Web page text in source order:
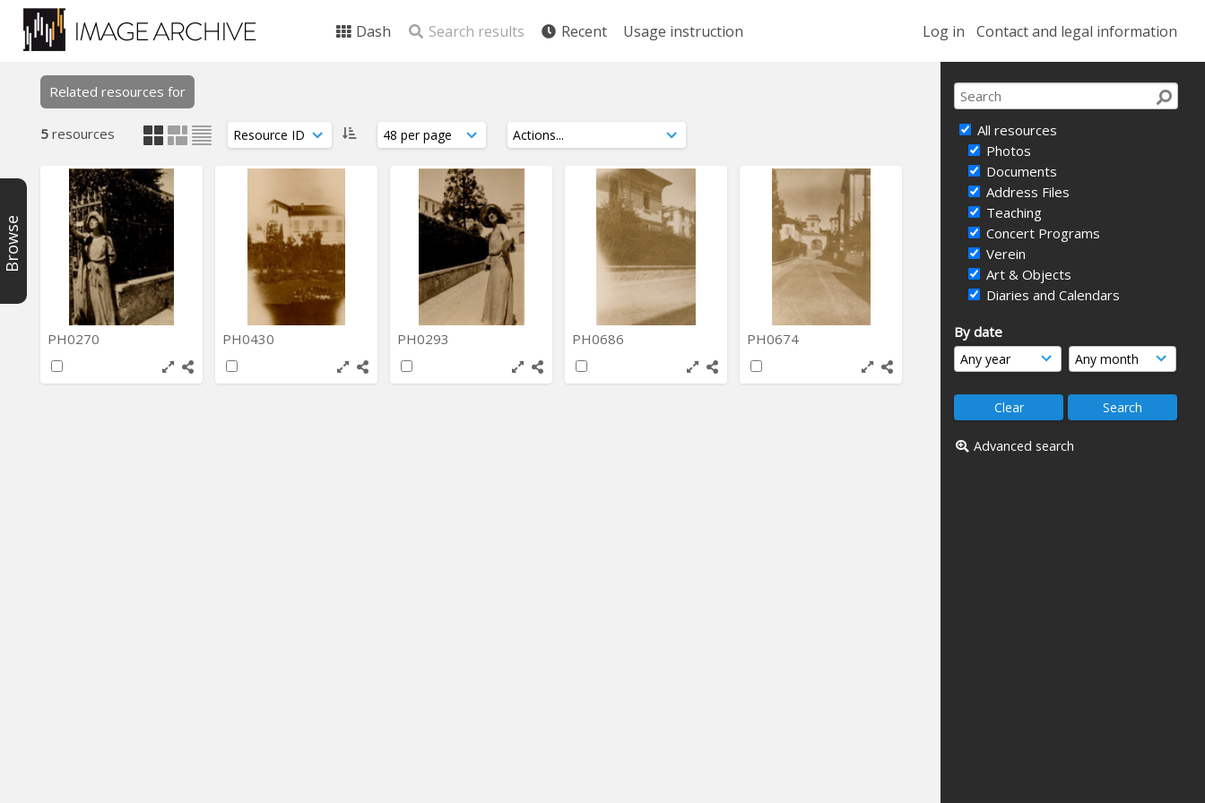
Log in Contact and legal information
Dash Search results Recent Usage instruction
All resources
Photos
Documents
Address Files
Teaching
Concert Programs
Verein
Art & Objects
Diaries and Calendars
By date
Advanced search
Browse
Related resources for
5 resources
PH0270 PH0430 PH0293 PH0686 PH0674